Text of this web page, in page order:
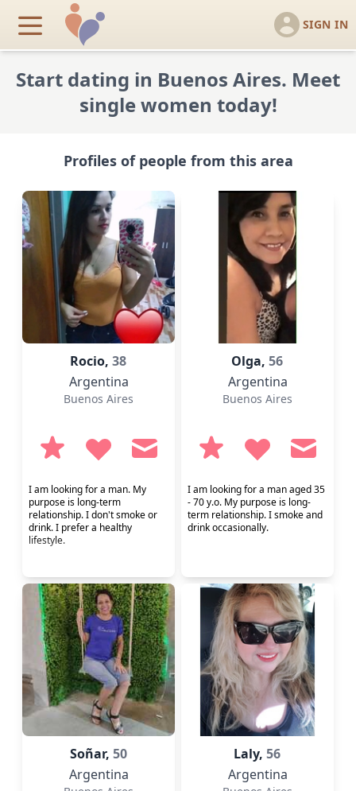
SIGN IN
Start dating in Buenos Aires. Meet
single women today!
Profiles of people from this area
Rocio,38
Argentina
Buenos Aires
I am looking for a man. My
purpose is long-term
relationship. I don't smoke or
drink. I prefer a healthy
lifestyle.
Olga,56
Argentina
Buenos Aires
I am looking for a man aged 35
- 70 y.o. My purpose is long-
term relationship. I smoke and
drink occasionally.
Soñar, 50
Argentina
Laly,56
Argentina